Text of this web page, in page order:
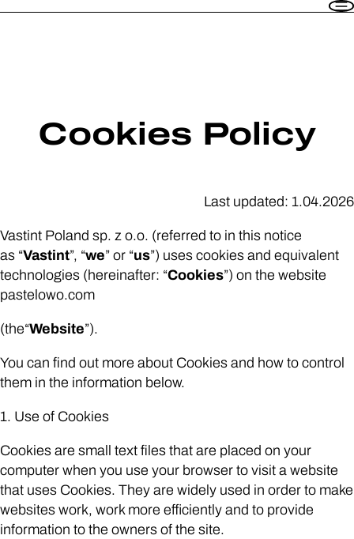
Contact
Sign in
1-13 Pastelowa Str. 60-669 Poznań
+48 571 779 747,+48 571 779 748
wynajem@vastint.eu
Cookies Policy
Last updated: 1.04.2026
Vastint Poland sp. z o.o. (referred to in this notice
as “Vastint”, “we” or “us”) uses cookies and equivalent
technologies (hereinafter: “Cookies”) on the website
pastelowo.com
(the“Website”).
You can find out more about Cookies and how to control
them in the information below.
1. Use of Cookies
Cookies are small text files that are placed on your
computer when you use your browser to visit a website
that uses Cookies. They are widely used in order to make
websites work, work more efficiently and to provide
information to the owners of the site.